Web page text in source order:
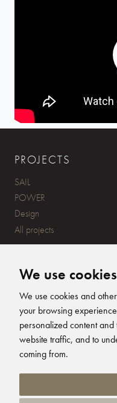
We use cookies
We use cookies and
your browsing
personalized content
website traffic, and to
coming from.
PROJECTS
SAIL
POWER
Design
All projects
CONTACT
20 Ensign Yard, 670
Lane, Lymington, SO41
+44 (0)1590 679344